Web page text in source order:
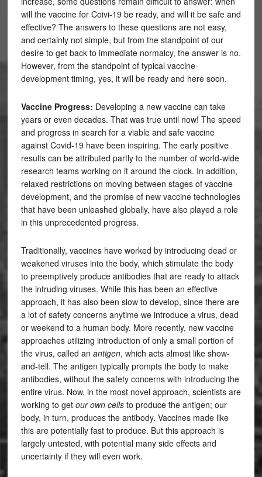
will the vaccine for Coivi-19 be ready, and will it be safe and
effective? The answers to these questions are not easy,
and certainly not simple, but from the standpoint of our
desire to get back to immediate normalcy, the answer is no.
However, from the standpoint of typical vaccine-
development timing, yes, it will be ready and here soon.
Vaccine Progress: Developing a new vaccine can take
years or even decades. That was true until now! The speed
and progress in search for a viable and safe vaccine
against Covid-19 have been inspiring. The early positive
results can be attributed partly to the number of world-wide
research teams working on it around the clock. In addition,
relaxed restrictions on moving between stages of vaccine
development, and the promise of new vaccine technologies
that have been unleashed globally, have also played a role
in this unprecedented progress.
Traditionally, vaccines have worked by introducing dead or
weakened viruses into the body, which stimulate the body
to preemptively produce antibodies that are ready to attack
the intruding viruses. While this has been an effective
approach, it has also been slow to develop, since there are
a lot of safety concerns anytime we introduce a virus, dead
or weekend to a human body. More recently, new vaccine
approaches utilizing introduction of only a small portion of
the virus, called an antigen, which acts almost like show-
and-tell. The antigen typically prompts the body to make
antibodies, without the safety concerns with introducing the
entire virus. Now, in the most novel approach, scientists are
working to get our own cells to produce the antigen; our
body, in turn, produces the antibody. Vaccines made like
this are potentially fast to produce. But this approach is
largely untested, with potential many side effects and
uncertainty if they will even work.